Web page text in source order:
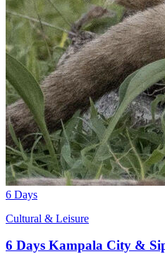
6 Days
Cultural & Leisure
6 Days Kampala City &